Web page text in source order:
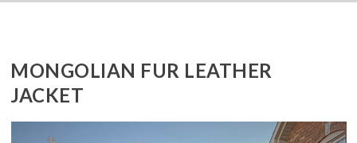
MONGOLIAN FUR LEATHER
JACKET